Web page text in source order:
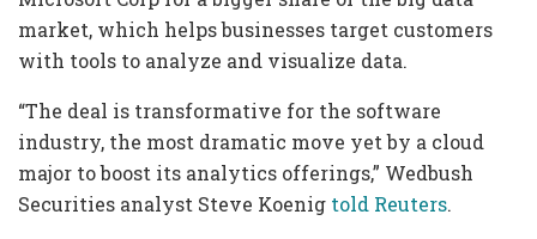
market, which helps businesses target customers
with tools to analyze and visualize data.
“The deal is transformative for the software
industry, the most dramatic move yet by a cloud
major to boost its analytics offerings,” Wedbush
Securities analyst Steve Koenig told Reuters.